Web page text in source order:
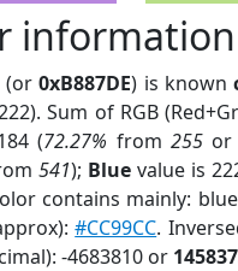
information
(or0xB887DE) is known
Sum of RGB
(72.27% from 255
541); Bluevalue is
contains mainly:
#CC99CC.
-4683810 or